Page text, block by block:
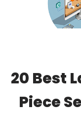
20 Best
Piece